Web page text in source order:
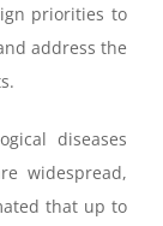
priorities to
address the
diseases
widespread,
that up to